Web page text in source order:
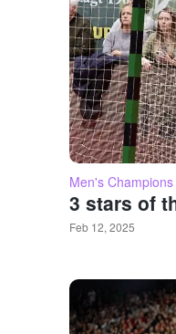
Men's
3 stars of
Feb 12, 2025